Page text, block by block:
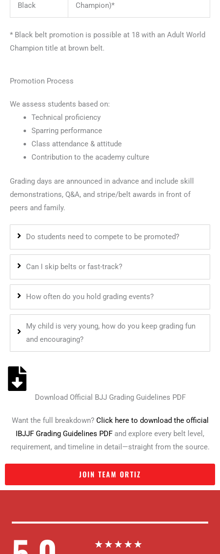
Black
Champion)*
* Black belt promotion is possible at 18 with an Adult World
Champion title at brown belt.
Promotion Process
We assess students based on:
Technical proficiency
Sparring performance
Class attendance & attitude
Contribution to the academy culture
Grading days are announced in advance and include skill
demonstrations, Q&A, and stripe/belt awards in front of
peers and family.
Do students need to compete to be promoted?
Can I skip belts or fast-track?
How often do you hold grading events?
My child is very young, how do you keep grading fun
and encouraging?
Download Official BJJ Grading Guidelines PDF
Want the full breakdown? Click here to download the official
IBJJF Grading Guidelines PDF and explore every belt level,
requirement, and timeline in detail—straight from the source.
JOIN TEAM ORTIZ
★★★★★